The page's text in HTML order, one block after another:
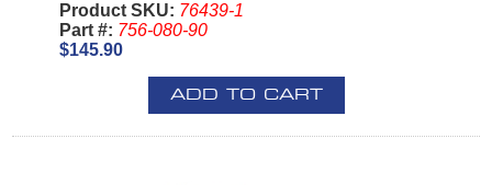
Product SKU: 76439-1
Part #: 756-080-90
$145.90
ADD TO CART